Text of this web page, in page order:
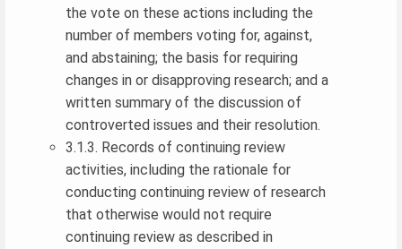
the vote on these actions including the
number of members voting for, against,
and abstaining; the basis for requiring
changes in or disapproving research; and a
written summary of the discussion of
controverted issues and their resolution.
3.1.3. Records of continuing review
activities, including the rationale for
conducting continuing review of research
that otherwise would not require
continuing review as described in